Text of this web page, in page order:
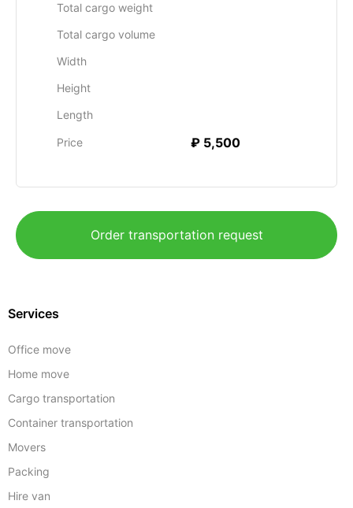
Total cargo weight
Total cargo volume
Width
Height
Length
Price ₽ 5,500
Order transportation request
Services
Office move
Home move
Cargo transportation
Container transportation
Movers
Packing
Hire van